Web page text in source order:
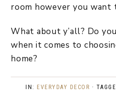
room however you
What about y’all? Do
when it comes to
home?
IN: EVERYDAY DECOR ·